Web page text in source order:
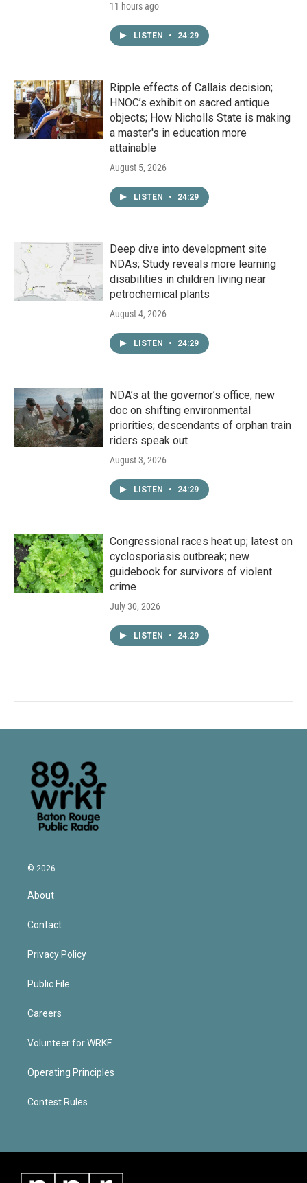
11 hours ago
LISTEN • 24:29
Ripple effects of Callais decision;
HNOC’s exhibit on sacred antique
objects; How Nicholls State is making
a master's in education more
attainable
August 5, 2026
LISTEN • 24:29
Deep dive into development site
NDAs; Study reveals more learning
disabilities in children living near
petrochemical plants
August 4, 2026
LISTEN • 24:29
NDA’s at the governor’s office; new
doc on shifting environmental
priorities; descendants of orphan train
riders speak out
August 3, 2026
LISTEN • 24:29
Congressional races heat up; latest on
cyclosporiasis outbreak; new
guidebook for survivors of violent
crime
July 30, 2026
LISTEN • 24:29
© 2026
About
Contact
Privacy Policy
Public File
Careers
Volunteer for WRKF
Operating Principles
Contest Rules